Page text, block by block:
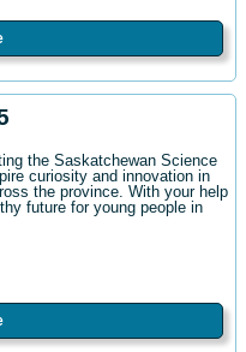
the Saskatchewan Science
curiosity and innovation in
the province. With your help
future for young people in